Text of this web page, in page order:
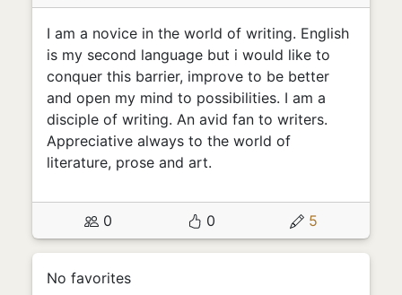
I am a novice in the world of writing. English
is my second language but i would like to
conquer this barrier, improve to be better
and open my mind to possibilities. I am a
disciple of writing. An avid fan to writers.
Appreciative always to the world of
literature, prose and art.
0 0 5
No favorites